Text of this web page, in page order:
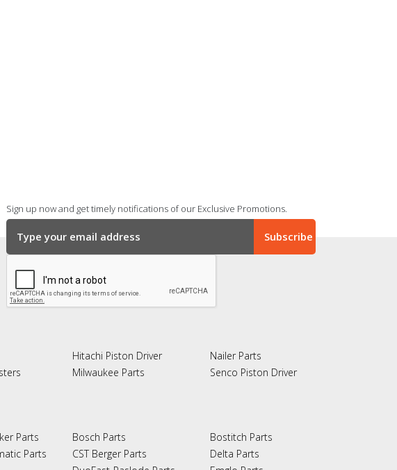
Sign up now and get timely notifications of our Exclusive Promotions.
Hitachi Piston Driver
Milwaukee Parts
Nailer Parts
Senco Piston Driver
Parts
Parts
Bosch Parts
CST Berger Parts
Bostitch Parts
Delta Parts